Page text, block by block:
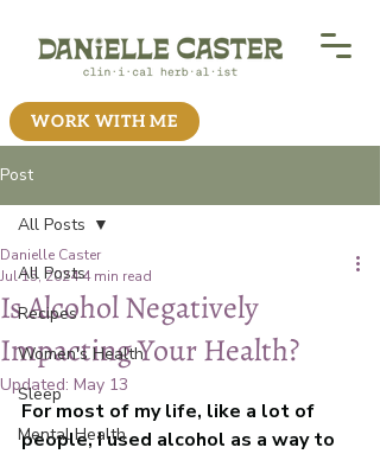
WORK WITH ME
Post
All Posts
Recipes
Women's Health
Sleep
Mental Health
All Posts
Is Alcohol Negatively
Impacting Your Health?
Danielle Caster
Jul 15, 20244 min read
Updated: May 13
For most of my life, like a lot of
people, I used alcohol as a way to